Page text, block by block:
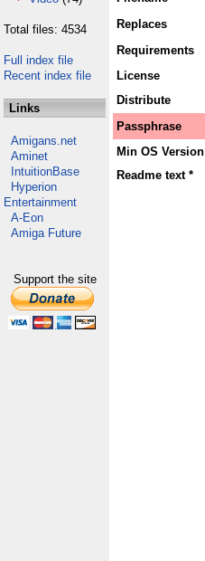
Total files: 4534
Full index file
Recent index file
Links
Amigans.net
Aminet
IntuitionBase
Hyperion
Entertainment
A-Eon
Amiga Future
Support the site
Replaces
Requirements
License
Distribute
Passphrase
Min OS Version
Readme text *